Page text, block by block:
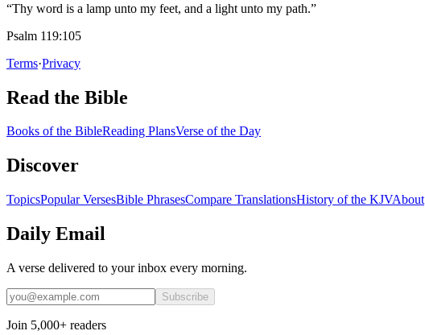
“Thy word is a lamp unto my feet, and a light unto my path.”
Psalm 119:105
Terms·Privacy
Read the Bible
Books of the BibleReading PlansVerse of the Day
Discover
TopicsPopular VersesBible PhrasesCompare TranslationsHistory of the KJVAbout
Daily Email
A verse delivered to your inbox every morning.
Subscribe
Join 5,000+ readers